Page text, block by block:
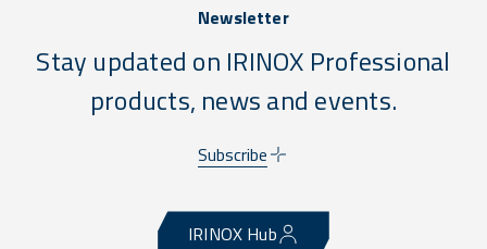
Newsletter
Stay updated on IRINOX Professional
products, news and events.
Subscribe
IRINOX Hub